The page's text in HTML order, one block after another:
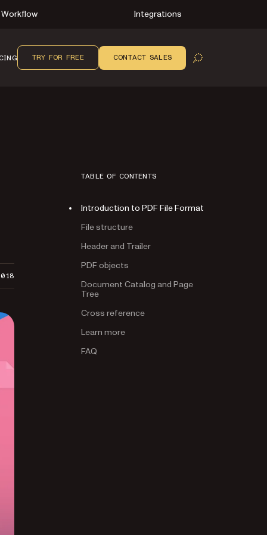
Workflow Integrations
OPEN SEARCH
TRY FOR FREE CONTACT SALES
TABLE OF CONTENTS
Introduction to PDF File Format
File structure
Header and Trailer
PDF objects
Document Catalog and Page
Tree
Cross reference
Learn more
FAQ